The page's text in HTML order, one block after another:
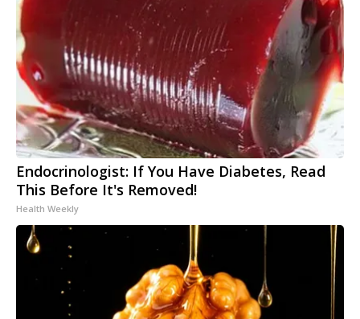
Endocrinologist: If You Have Diabetes, Read
This Before It's Removed!
Health Weekly